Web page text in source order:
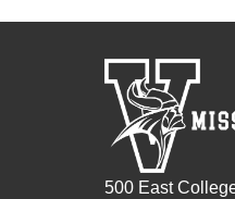
500 East